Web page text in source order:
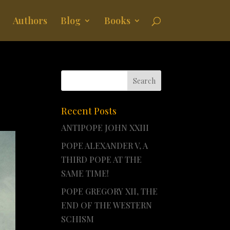
Authors Blog Books
Recent Posts
ANTIPOPE JOHN XXIII
POPE ALEXANDER V, A
THIRD POPE AT THE
SAME TIME!
POPE GREGORY XII, THE
END OF THE WESTERN
SCHISM